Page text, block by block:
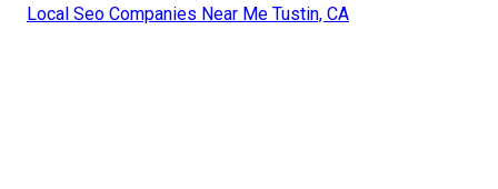
Local Seo Companies Near Me Tustin, CA